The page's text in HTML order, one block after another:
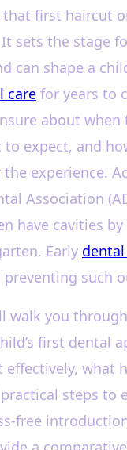
that first haircut
sets the stage
can shape a
care for years to
about
to expect, and
experience.
Association
have cavities
Early
preventing such
walk you
first dental
what
steps to
free